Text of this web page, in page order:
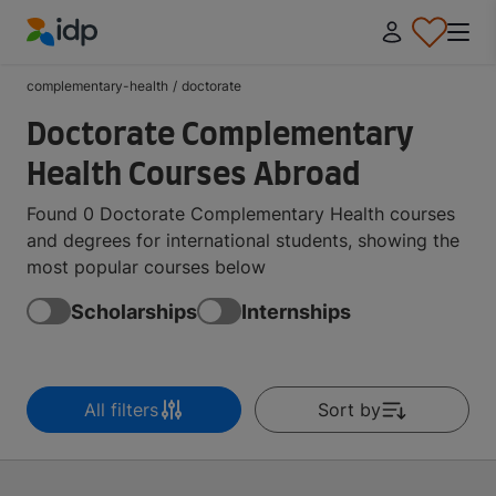
complementary-health / doctorate
Doctorate Complementary
Health Courses Abroad
Found 0 Doctorate Complementary Health courses
and degrees for international students, showing the
most popular courses below
Scholarships Internships
All filters Sort by